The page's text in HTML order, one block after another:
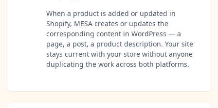
When a product is added or updated in
Shopify, MESA creates or updates the
corresponding content in WordPress — a
page, a post, a product description. Your site
stays current with your store without anyone
duplicating the work across both platforms.